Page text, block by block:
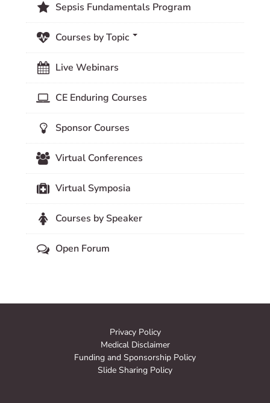
Sepsis Fundamentals Program
Courses by Topic
Live Webinars
CE Enduring Courses
Sponsor Courses
Virtual Conferences
Virtual Symposia
Courses by Speaker
Open Forum
Privacy Policy
Medical Disclaimer
Funding and Sponsorship Policy
Slide Sharing Policy